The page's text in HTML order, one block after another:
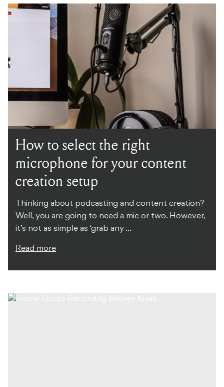
How to select the right
microphone for your content
creation setup
Thinking about podcasting and content creation?
Well, you are going to need a mic or two. However,
it’s not as simple as ‘grab any ...
Read more